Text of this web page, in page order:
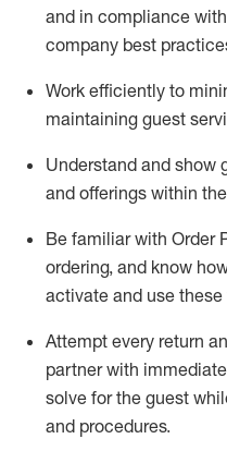
and in compliance
company best
Work efficiently to
maintaining guest
Understand and show
and offerings within
Be familiar with Order
ordering, and know
activate and use these
Attempt every return
partner with
solve for the guest
and procedures.